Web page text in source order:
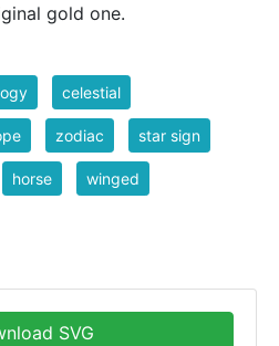
gold one.
celestial
zodiac star sign
horse winged
SVG